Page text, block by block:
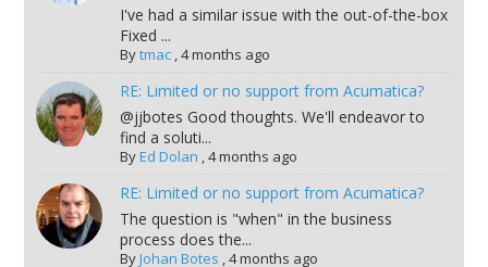
I've had a similar issue with the out-of-the-box
Fixed ...
Bytmac,4 months ago
RE: Limited or no support from Acumatica?
@jjbotes Good thoughts. We'll endeavor to
find a soluti...
ByEd Dolan ,4 months ago
RE: Limited or no support from Acumatica?
The question is "when" in the business
process does the...
ByJohan Botes ,4 months ago